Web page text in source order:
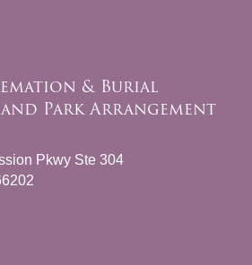
& Burial
Park Arrangement
Pkwy Ste 304